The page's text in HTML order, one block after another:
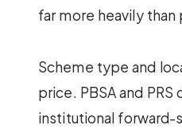
far more heavily
Scheme type and
price. PBSA and PRS
institutional forward-